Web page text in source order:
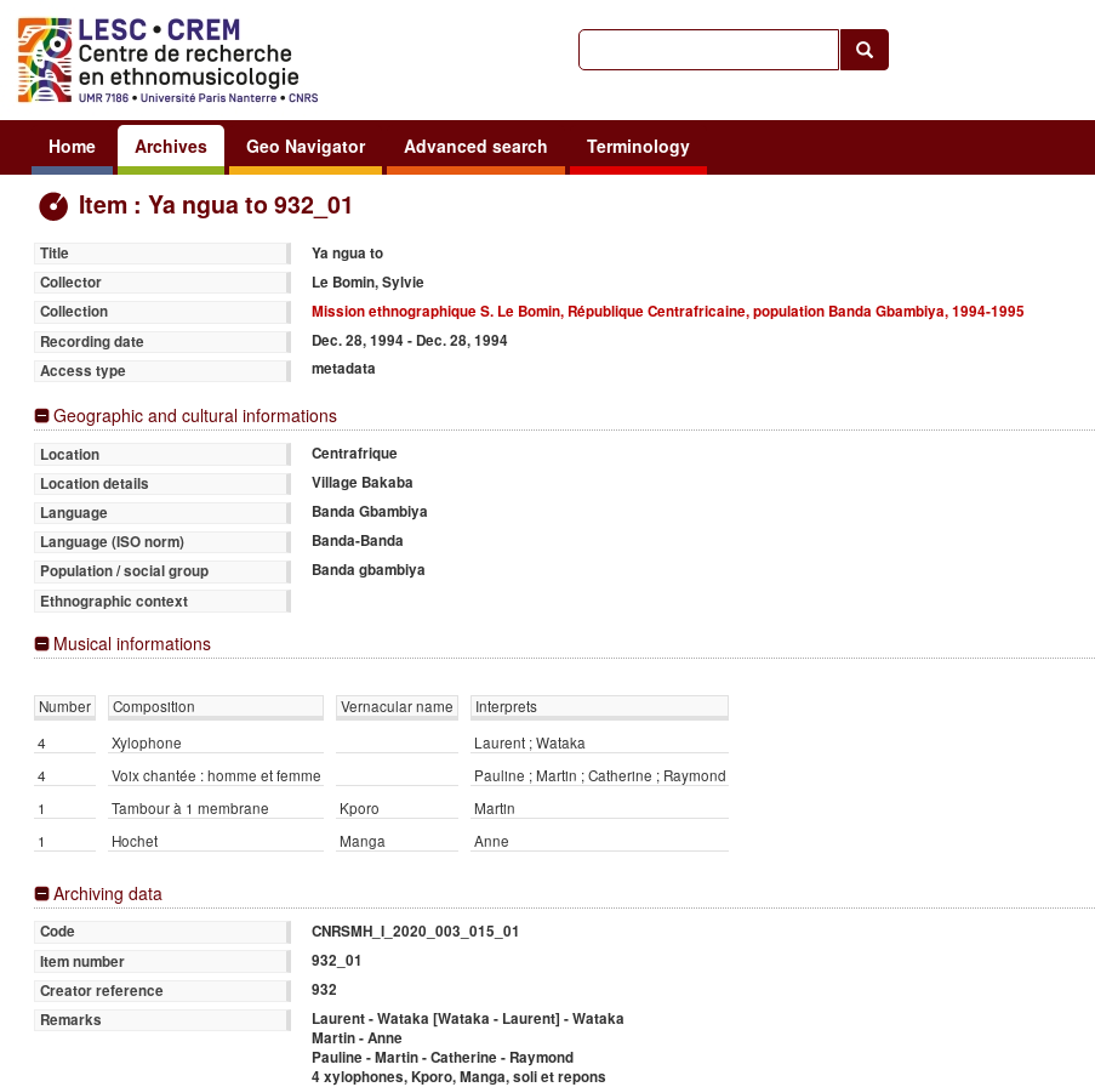
Home Archives Geo Navigator Advanced search Terminology
Item : Ya ngua to 932_01
Title
Ya ngua to
Collector
Le Bomin, Sylvie
Collection
Mission ethnographique S. Le Bomin, République Centrafricaine, population Banda Gbambiya, 1994-1995
Recording date
Dec. 28, 1994 - Dec. 28, 1994
Access type
metadata
Geographic and cultural informations
Location
Centrafrique
Location details
Village Bakaba
Language
Banda Gbambiya
Language (ISO norm)
Banda-Banda
Population / social group
Banda gbambiya
Ethnographic context
Musical informations
Number Composition Vernacular name
Interprets
4
Xylophone
Laurent ; Wataka
4
Voix chantée : homme et femme
Pauline ; Martin ; Catherine ; Raymond
1
Tambour à 1 membrane Kporo
Martin
1
Hochet Manga Anne
Archiving data
Code
CNRSMH_I_2020_003_015_01
Item number
932_01
Creator reference
932
Remarks
Laurent - Wataka [Wataka - Laurent] - Wataka
Martin - Anne
Pauline - Martin - Catherine - Raymond
4 xylophones, Kporo, Manga, soli et repons